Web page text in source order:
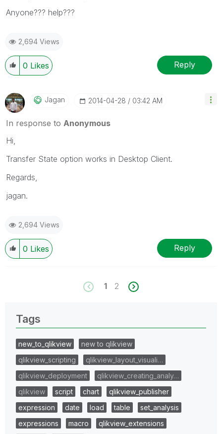
Anyone??? help???
2,694 Views
0 Likes Reply
Jagan ‎2014-04-28 03:42 AM
In response to Anonymous
Hi,
Transfer State option works in Desktop Client.
Regards,
jagan.
2,694 Views
0 Likes Reply
1 2
Tags
new_to_qlikview
new to qlikview
qlikview_scripting
qlikview_layout_visuali…
qlikview_deployment
qlikview_creating_analy…
qlikview
script chart
qlikview_publisher
expression
date load table
set_analysis
expressions
macro
qlikview_extensions